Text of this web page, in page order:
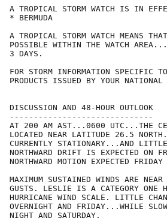
A TROPICAL STORM WATCH IS IN
* BERMUDA
A TROPICAL STORM WATCH MEANS
POSSIBLE WITHIN THE WATCH
3 DAYS.
FOR STORM INFORMATION SPECIFIC
PRODUCTS ISSUED BY YOUR
DISCUSSION AND 48-HOUR OUTLOOK
------------------------------
AT 200 AM AST...0600 UTC...THE
LOCATED NEAR LATITUDE 26.5
CURRENTLY STATIONARY...AND
NORTHWARD DRIFT IS EXPECTED ON
NORTHWARD MOTION EXPECTED
MAXIMUM SUSTAINED WINDS ARE
GUSTS. LESLIE IS A CATEGORY ONE
HURRICANE WIND SCALE. LITTLE
OVERNIGHT AND FRIDAY...WHILE
NIGHT AND SATURDAY.